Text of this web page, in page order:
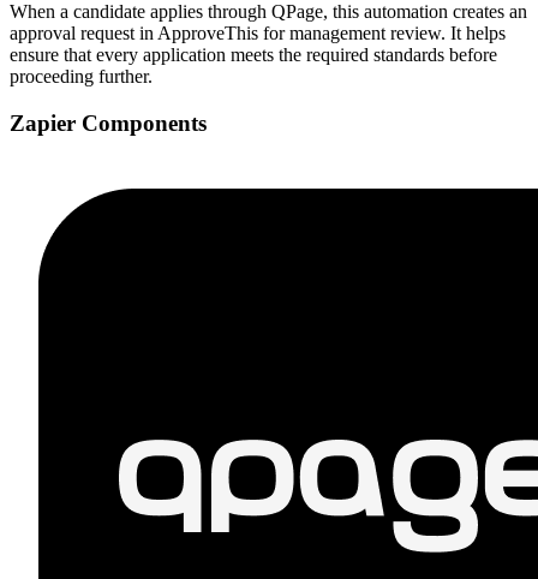
When a candidate applies through QPage, this automation creates an
approval request in ApproveThis for management review. It helps
ensure that every application meets the required standards before
proceeding further.
Zapier Components